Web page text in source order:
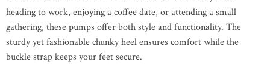
heading to work, enjoying a coffee date, or attending a small
gathering, these pumps offer both style and functionality. The
sturdy yet fashionable chunky heel ensures comfort while the
buckle strap keeps your feet secure.